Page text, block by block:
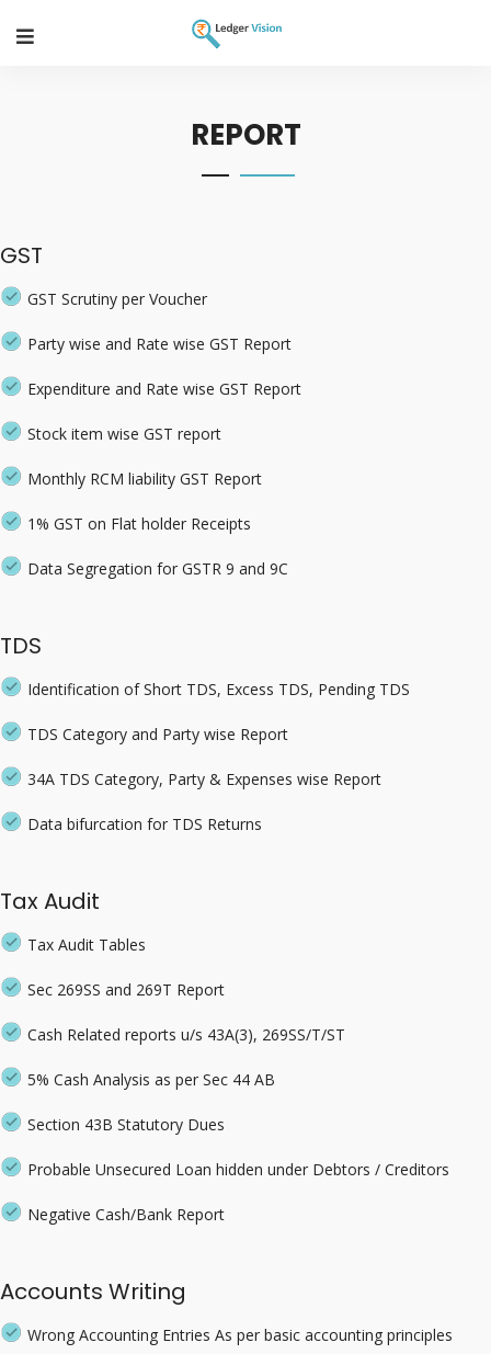
REPORT
GST
GST Scrutiny per Voucher
Party wise and Rate wise GST Report
Expenditure and Rate wise GST Report
Stock item wise GST report
Monthly RCM liability GST Report
1% GST on Flat holder Receipts
Data Segregation for GSTR 9 and 9C
TDS
Identification of Short TDS, Excess TDS, Pending TDS
TDS Category and Party wise Report
34A TDS Category, Party & Expenses wise Report
Data bifurcation for TDS Returns
Tax Audit
Tax Audit Tables
Sec 269SS and 269T Report
Cash Related reports u/s 43A(3), 269SS/T/ST
5% Cash Analysis as per Sec 44 AB
Section 43B Statutory Dues
Probable Unsecured Loan hidden under Debtors / Creditors
Negative Cash/Bank Report
Accounts Writing
Wrong Accounting Entries As per basic accounting principles